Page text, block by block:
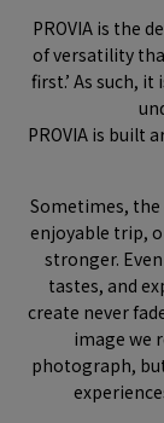
PROVIA is the
of versatility
first.’ As such,
PROVIA is built
Sometimes,
enjoyable trip,
stronger.
tastes, and
create never
image we
photograph,